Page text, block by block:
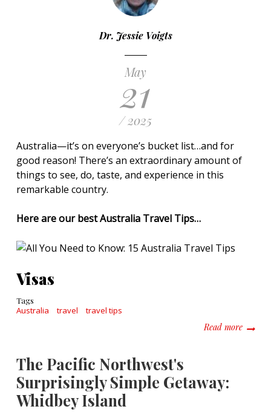
Dr. Jessie Voigts
May
21
/ 2025
Australia—it’s on everyone’s bucket list…and for
good reason! There’s an extraordinary amount of
things to see, do, taste, and experience in this
remarkable country.
Here are our best Australia Travel Tips…
Visas
Tags
Australia travel travel tips
Read moreabout
The Pacific Northwest's
Surprisingly Simple Getaway:
Whidbey Island